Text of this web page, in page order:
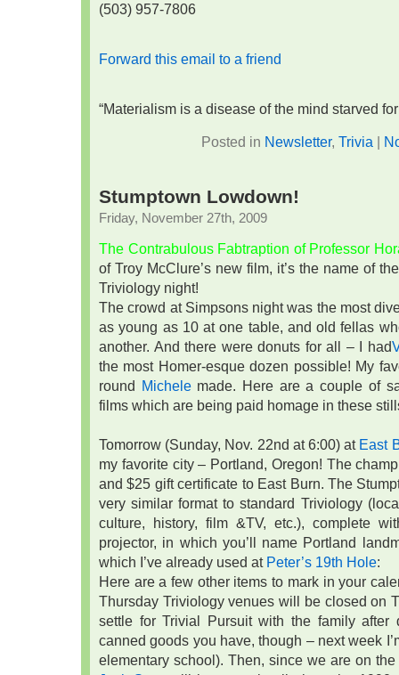
(503) 957-7806
Forward this email to a friend
“Materialism is a disease of the mind starved
Posted in Newsletter, Trivia |
Stumptown Lowdown!
Friday, November 27th, 2009
The Contrabulous Fabtraption of Professor
of Troy McClure’s new film, it’s the name of
Triviology night!
The crowd at Simpsons night was the most
as young as 10 at one table, and old fellas
another. And there were donuts for all – I had
the most Homer-esque dozen possible! My
round Michelemade. Here are a couple of
films which are being paid homage in these
Tomorrow (Sunday, Nov. 22nd at 6:00) at East
my favorite city – Portland, Oregon! The
and $25 gift certificate to East Burn. The
very similar format to standard Triviology
culture, history, film &TV, etc.), complete
projector, in which you’ll name Portland
which I’ve already used at Peter’s 19th Hole:
Here are a few other items to mark in your
Thursday Triviology venues will be closed on
settle for Trivial Pursuit with the family
canned goods you have, though – next week
elementary school). Then, since we are on